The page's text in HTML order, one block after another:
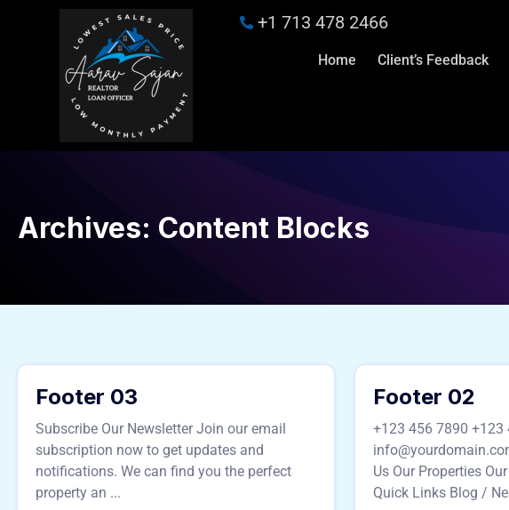
+1 713 478 2466
Home Client’s Feedback
Archives: Content Blocks
Footer 03
Subscribe Our Newsletter Join our email
subscription now to get updates and
notifications. We can find you the perfect
property an ...
Footer 02
+123 456 7890 +123
Us Our Properties
Quick Links Blog / Ne